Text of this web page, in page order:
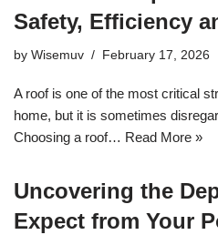
Safety, Efficiency
by Wisemuv February 17, 2026
A roof is one of the most critical
home, but it is sometimes
Choosing a roof… Read More »
Uncovering the
Expect from Your